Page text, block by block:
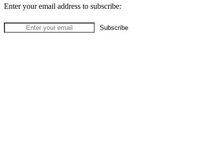
Enter your email address to subscribe: